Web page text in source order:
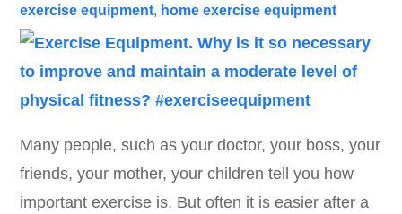
exercise equipment, home exercise equipment
Many people, such as your doctor, your boss, your
friends, your mother, your children tell you how
important exercise is. But often it is easier after a